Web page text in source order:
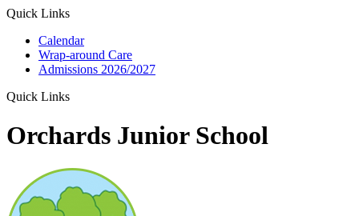
Quick Links
Calendar
Wrap-around Care
Admissions 2026/2027
Quick Links
Orchards Junior School